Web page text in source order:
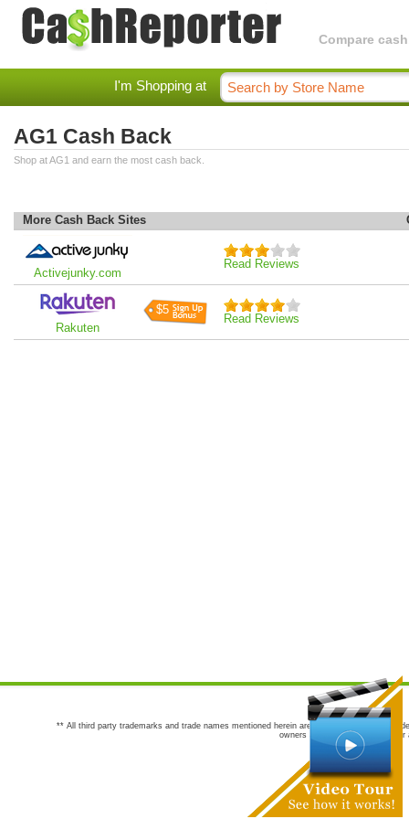
Compare
I'm Shopping at
AG1 Cash Back
Shop at AG1 and earn the most cash back.
More Cash Back Sites
Activejunky.com
Read Reviews
Rakuten
$5
Read Reviews
** All third party trademarks and trade names mentioned herein are the trademarks and
owners are not co-sponsors of